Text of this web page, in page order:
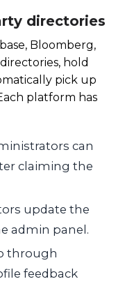
directories
Bloomberg,
hold
pick up
platform has
can
claiming the
update the
admin panel.
through
feedback